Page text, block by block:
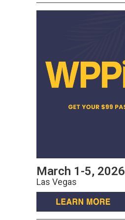
March 1-5, 2026
Las Vegas